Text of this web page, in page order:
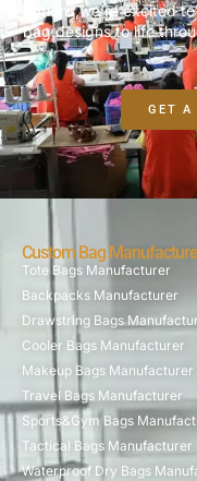
options,we’re excited
bag designs to life
GET A
Custom Bag
Tote Bags Manufacturer
Backpacks Manufacturer
Drawstring Bags
Cooler Bags Manufacturer
Makeup Bags Manufacturer
Travel Bags Manufacturer
Sports&Gym Bags
Tactical Bags Manufacturer
Waterproof Dry Bags